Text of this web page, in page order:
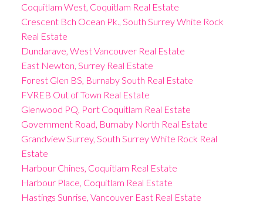
Coquitlam West, Coquitlam Real Estate
Crescent Bch Ocean Pk., South Surrey White Rock
Real Estate
Dundarave, West Vancouver Real Estate
East Newton, Surrey Real Estate
Forest Glen BS, Burnaby South Real Estate
FVREB Out of Town Real Estate
Glenwood PQ, Port Coquitlam Real Estate
Government Road, Burnaby North Real Estate
Grandview Surrey, South Surrey White Rock Real
Estate
Harbour Chines, Coquitlam Real Estate
Harbour Place, Coquitlam Real Estate
Hastings Sunrise, Vancouver East Real Estate